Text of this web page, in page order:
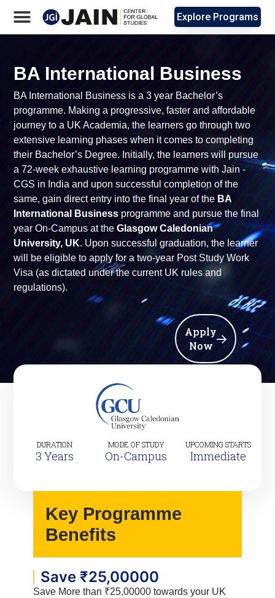
Explore Programs
BA International Business
BA International Business is a 3 year Bachelor’s
programme. Making a progressive, faster and affordable
journey to a UK Academia, the learners go through two
extensive learning phases when it comes to completing
their Bachelor’s Degree. Initially, the learners will pursue
a 72-week exhaustive learning programme with Jain -
CGS in India and upon successful completion of the
same, gain direct entry into the final year of the BA
International Business programme and pursue the final
year On-Campus at theGlasgow Caledonian
University, UK. Upon successful graduation, the learner
will be eligible to apply for a two-year Post Study Work
Visa (as dictated under the current UK rules and
regulations).
Apply
Now
DURATION
3 Years
MODE OF STUDY
On-Campus
UPCOMING STARTS
Immediate
Key Programme
Benefits
Save ₹25,00000
Save More than ₹25,00000 towards your UK